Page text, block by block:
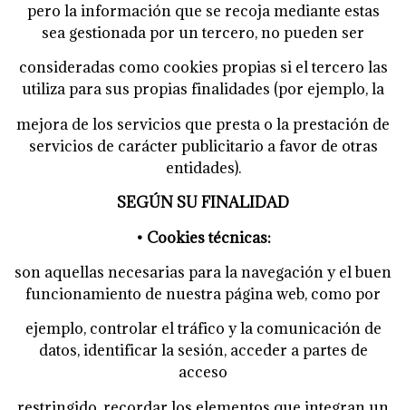
pero la información que se recoja mediante estas
sea gestionada por un tercero, no pueden ser
consideradas como cookies propias si el tercero las
utiliza para sus propias finalidades (por ejemplo, la
mejora de los servicios que presta o la prestación de
servicios de carácter publicitario a favor de otras
entidades).
SEGÚN SU FINALIDAD
• Cookies técnicas:
son aquellas necesarias para la navegación y el buen
funcionamiento de nuestra página web, como por
ejemplo, controlar el tráfico y la comunicación de
datos, identificar la sesión, acceder a partes de
acceso